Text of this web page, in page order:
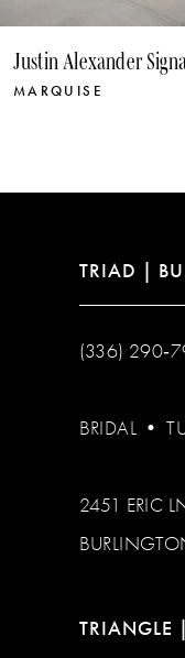
11
14
Justin Alexander
MARQUISE
TRIAD |
(336)
BRIDAL •
2451 ERIC
TRIANGLE